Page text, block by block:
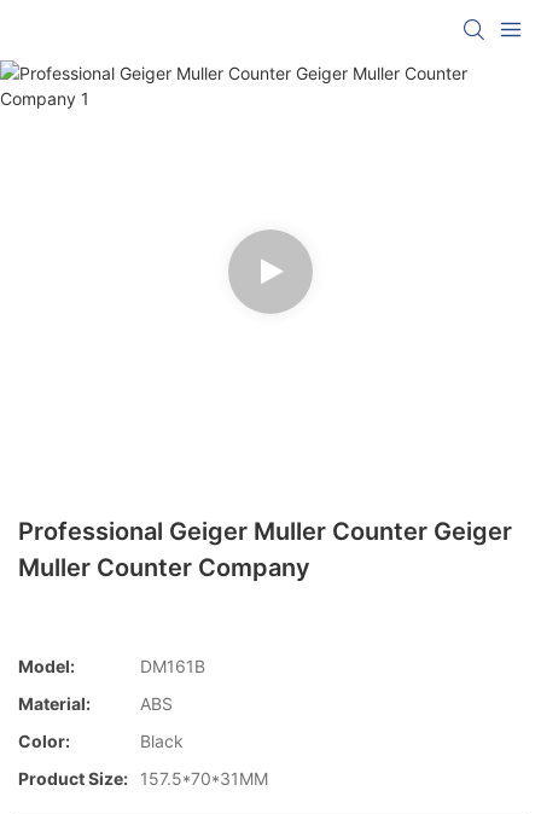
Professional Geiger Muller Counter Geiger
Muller Counter Company
Model:
DM161B
Material:
ABS
Color:
Black
Product Size:
157.5*70*31MM